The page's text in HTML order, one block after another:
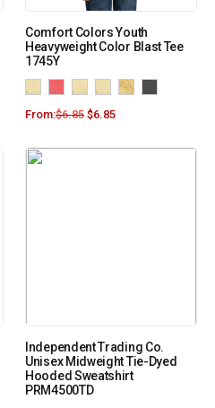
Comfort Colors Youth
Heavyweight Color Blast Tee
1745Y
From:$6.85 $6.85
Independent Trading Co.
Unisex Midweight Tie-Dyed
Hooded Sweatshirt
PRM4500TD